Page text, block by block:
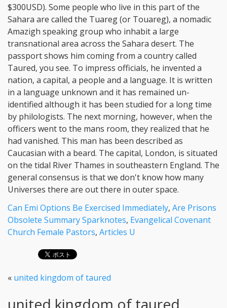
Can Emi Options Be Exercised Immediately, Are Prisons
Obsolete Summary Sparknotes, Evangelical Covenant
Church Female Pastors, Articles U
« united kingdom of taured
united kingdom of taured